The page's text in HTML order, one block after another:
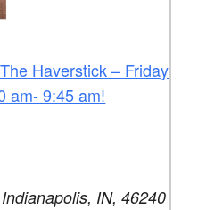
Haverstick – Friday
am- 9:45 am!
IN, 46240